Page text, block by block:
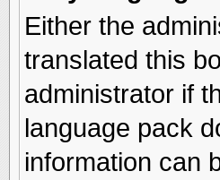
Either the
translated this
administrator if
language pack
information can